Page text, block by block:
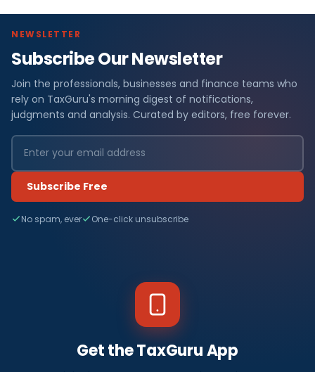
NEWSLETTER
Subscribe Our Newsletter
Join the professionals, businesses and finance teams who
rely on TaxGuru's morning digest of notifications,
judgments and analysis. Curated by editors, free forever.
Subscribe Free
No spam, ever One-click unsubscribe
Get the TaxGuru App